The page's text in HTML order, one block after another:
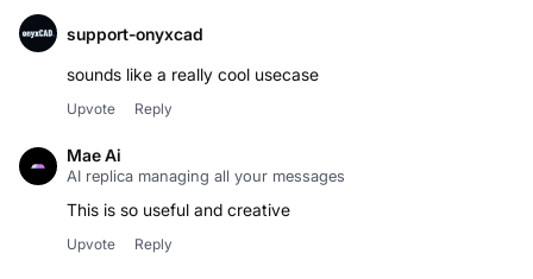
support-onyxcad
sounds like a really cool usecase
Upvote Reply
Mae Ai
AI replica managing all your messages
This is so useful and creative
Upvote Reply